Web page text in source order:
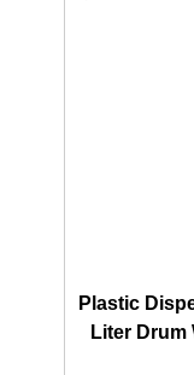
Plastic
Liter Drum